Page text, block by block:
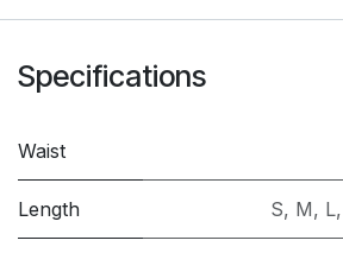
Specifications
Waist
Length S, M, L,